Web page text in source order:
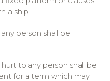
a ship—
person shall be
to any person shall be
for a term which may